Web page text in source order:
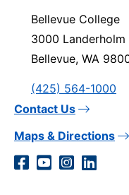
homepage
Bellevue College
3000 Landerholm
Bellevue, WA
(425) 564-1000
Contact Us
Maps & Directions
Social
Facebook
YouTube